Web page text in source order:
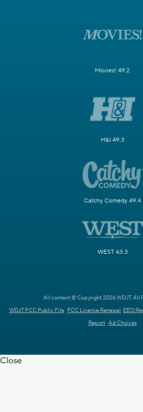
Movies! 49.2
H&I 49.3
Catchy Comedy 49.4
WEST 63.3
All content © Copyright 2026 WDJT. All
WDJT FCC Public File FCC License Renewal EEO
Report Ad Choices
Close